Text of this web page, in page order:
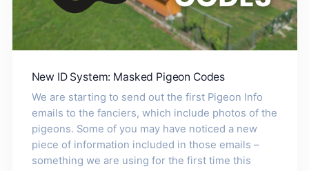
New ID System: Masked Pigeon Codes
We are starting to send out the first Pigeon Info
emails to the fanciers, which include photos of the
pigeons. Some of you may have noticed a new
piece of information included in those emails –
something we are using for the first time this